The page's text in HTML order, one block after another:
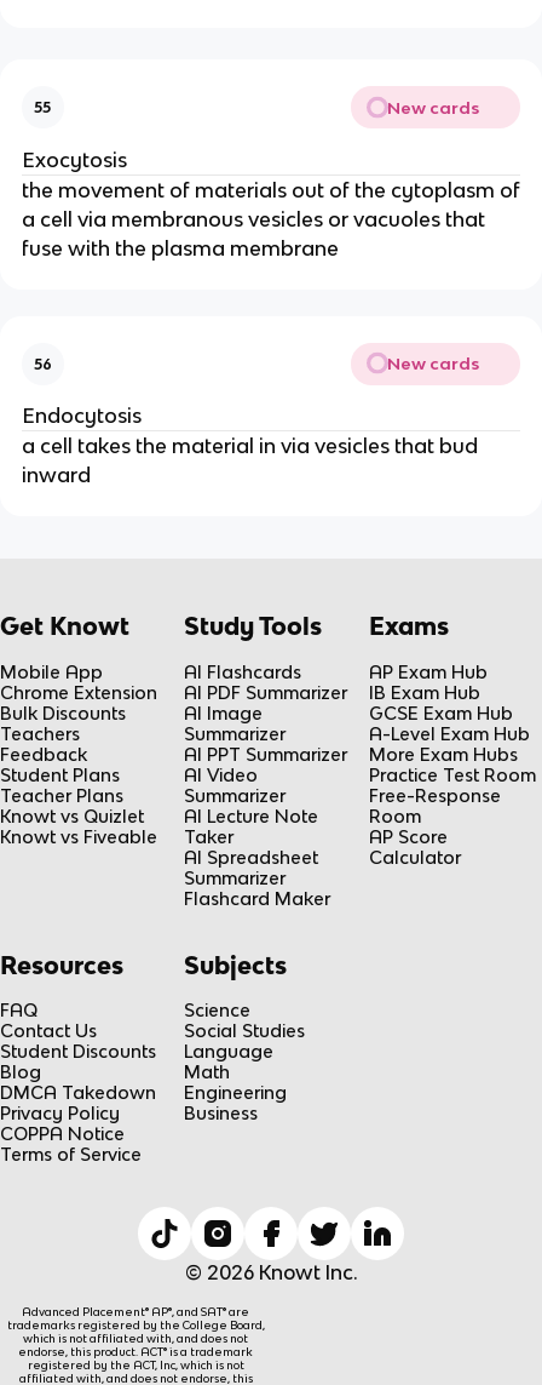
55 New cards
Exocytosis
the movement of materials out of the cytoplasm of
a cell via membranous vesicles or vacuoles that
fuse with the plasma membrane
56 New cards
Endocytosis
a cell takes the material in via vesicles that bud
inward
Get Knowt
Mobile App
Chrome Extension
Bulk Discounts
Teachers
Feedback
Student Plans
Teacher Plans
Knowt vs Quizlet
Knowt vs Fiveable
Study Tools
AI Flashcards
AI PDF Summarizer
AI Image
Summarizer
AI PPT Summarizer
AI Video
Summarizer
AI Lecture Note
Taker
AI Spreadsheet
Summarizer
Flashcard Maker
Exams
AP Exam Hub
IB Exam Hub
GCSE Exam Hub
A-Level Exam Hub
More Exam Hubs
Practice Test Room
Free-Response
Room
AP Score
Calculator
Resources
FAQ
Contact Us
Student Discounts
Blog
DMCA Takedown
Privacy Policy
COPPA Notice
Terms of Service
Subjects
Science
Social Studies
Language
Math
Engineering
Business
© 2026 Knowt Inc.
Advanced Placement® AP®, and SAT® are
trademarks registered by the College Board,
which is not affiliated with, and does not
endorse, this product. ACT® is a trademark
registered by the ACT, Inc, which is not
affiliated with, and does not endorse, this